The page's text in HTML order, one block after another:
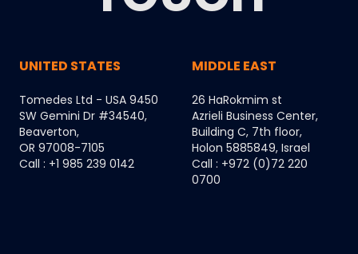
UNITED STATES
Tomedes Ltd - USA 9450
SW Gemini Dr #34540,
Beaverton,
OR 97008-7105
Call : +1 985 239 0142
MIDDLE EAST
26 HaRokmim st
Azrieli Business Center,
Building C, 7th floor,
Holon 5885849, Israel
Call : +972 (0)72 220
0700